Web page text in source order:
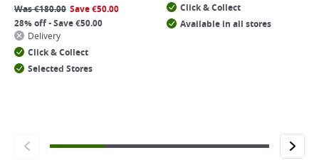
Was€180.00 Save€50.00
28% off - Save €50.00
Delivery
Click & Collect
Selected Stores
Click & Collect
Available in all stores